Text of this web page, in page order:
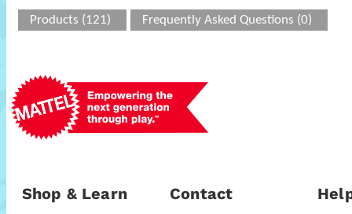
Products (121) Frequently Asked Questions (0)
Shop & Learn Contact